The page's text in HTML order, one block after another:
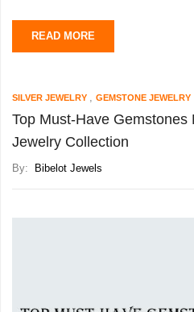
READ MORE
SILVER JEWELRY GEMSTONE JEWELRY
Top Must-Have Gemstones
Jewelry Collection
By: Bibelot Jewels